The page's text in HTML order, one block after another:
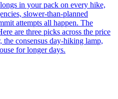
in your pack on every hike,
slower-than-planned
attempts all happen. The
are three picks across the price
the consensus day-hiking lamp,
for longer days.